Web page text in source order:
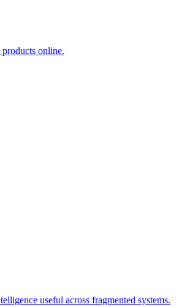
online.
useful across fragmented systems.